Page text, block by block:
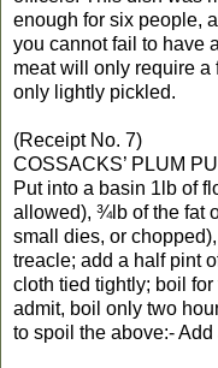
enough for six people,
you cannot fail to have
meat will only require a
only lightly pickled.
(Receipt No. 7)
COSSACKS’ PLUM
Put into a basin 1lb of
allowed), ¾lb of the fat
small dies, or
treacle; add a half pint
cloth tied tightly; boil
admit, boil only two
to spoil the above:- Add